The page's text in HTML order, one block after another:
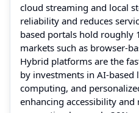
cloud streaming and local
reliability and reduces
based portals hold roughly
markets such as browser-
Hybrid platforms are the
by investments in AI-based
computing, and
enhancing accessibility